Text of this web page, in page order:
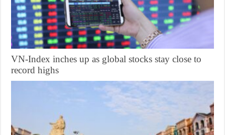
VN-Index inches up as global stocks stay close to
record highs